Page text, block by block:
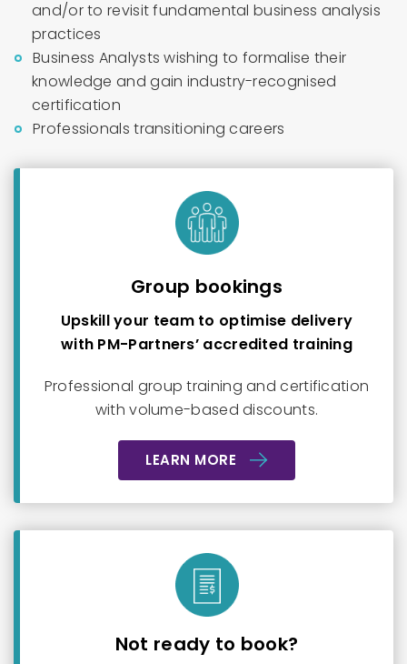
and/or to revisit fundamental business analysis
practices
Business Analysts wishing to formalise their
knowledge and gain industry-recognised
certification
Professionals transitioning careers
Group bookings
Upskill your team to optimise delivery
with PM-Partners’ accredited training
Professional group training and certification
with volume-based discounts.
LEARN MORE
Not ready to book?